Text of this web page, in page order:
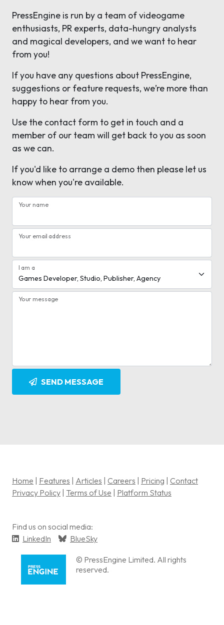
PressEngine is run by a team of videogame
enthusiasts, PR experts, data-hungry analysts
and magical developers, and we want to hear
from you!
If you have any questions about PressEngine,
suggestions or feature requests, we’re more than
happy to hear from you.
Use the contact form to get in touch and a
member of our team will get back to you as soon
as we can.
If you'd like to arrange a demo then please let us
know when you're available.
Your name
Your email address
I am a
Your message
SEND MESSAGE
Home Features Articles Careers Pricing
Contact
Privacy Policy Terms of Use Platform Status
Find us on social media:
LinkedIn
BlueSky
© PressEngine Limited. All rights
reserved.